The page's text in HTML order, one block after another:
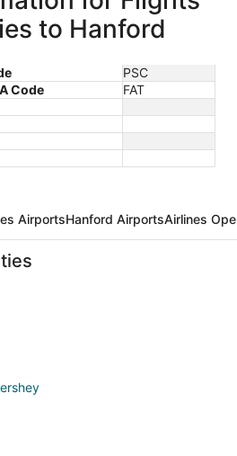
to Hanford
PSC
Code
FAT
AirportsHanford AirportsAirlines